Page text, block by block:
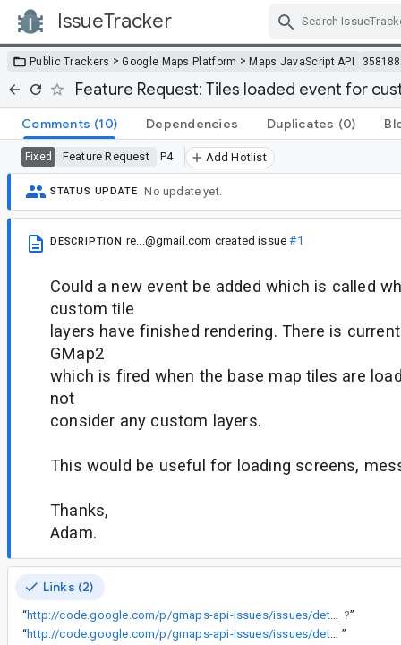
IssueTracker
Public Trackers >Google Maps Platform >Maps JavaScript API
Feature Request: Tiles loaded event for
Comments (10) Dependencies Duplicates (0)
Fixed Feature Request P4 Add Hotlist
STATUS UPDATE No update yet.
DESCRIPTION re...@gmail.com created issue#1
Could a new event be added which is called
custom tile
layers have finished rendering. There is
GMap2
which is fired when the base map tiles are
not
consider any custom layers.
This would be useful for loading screens,
Thanks,
Adam.
Links (2)
“ http://code.google.com/p/gmaps-api-issues/issues/detail ?”
“
http://code.google.com/p/gmaps-api-issues/issues/detail?id=372#c19 ”